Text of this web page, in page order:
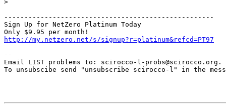
>
----------------------------------------------------
Sign Up for NetZero Platinum Today
http://my.netzero.net/s/signup?r=platinum&refcd=PT97
--
Email LIST problems to: scirocco-l-probs@scirocco.org.
To unsubscibe send "unsubscribe scirocco-l" in the